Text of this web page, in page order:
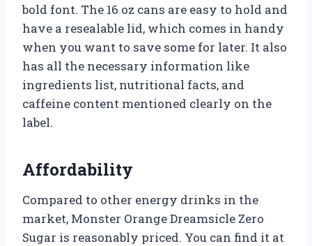
bold font. The 16 oz cans are easy to hold and
have a resealable lid, which comes in handy
when you want to save some for later. It also
has all the necessary information like
ingredients list, nutritional facts, and
caffeine content mentioned clearly on the
label.
Affordability
Compared to other energy drinks in the
market, Monster Orange Dreamsicle Zero
Sugar is reasonably priced. You can find it at